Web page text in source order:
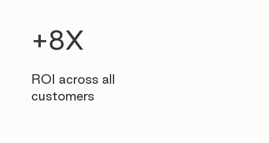
+8X
ROI across all
customers